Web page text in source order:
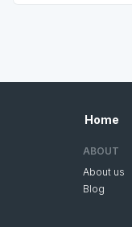
Home
ABOUT
About us
Blog